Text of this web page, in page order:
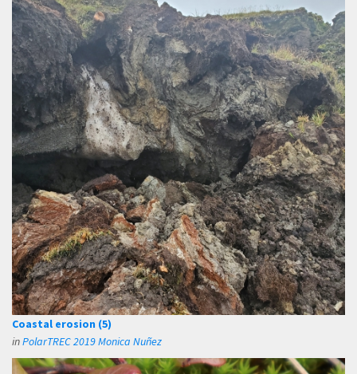
Coastal erosion (5)
inPolarTREC 2019 Monica Nuñez